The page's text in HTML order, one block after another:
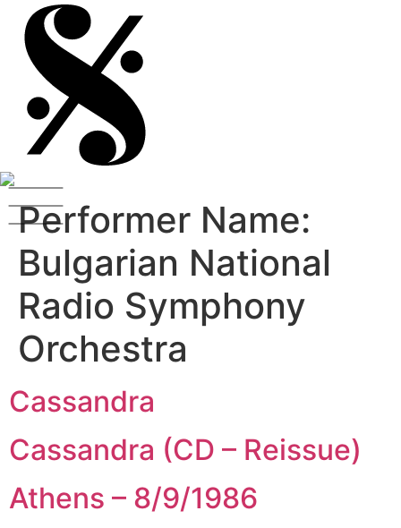
Performer Name:
Bulgarian National
Radio Symphony
Orchestra
Cassandra
Cassandra (CD – Reissue)
Athens – 8/9/1986